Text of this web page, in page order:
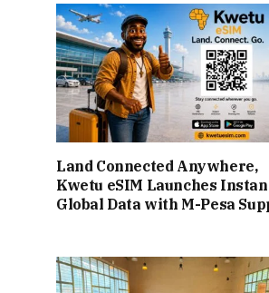
Land Connected Anywhere,
Kwetu eSIM Launches
Global Data with M-Pesa